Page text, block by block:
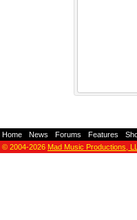
Home News Forums Features
© 2004-2026 Mad Music Productions,